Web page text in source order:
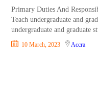
Primary Duties And
Teach undergraduate and
undergraduate and graduate
10 March, 2023 Accra